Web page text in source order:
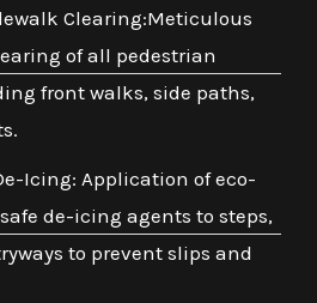
Clearing:Meticulous
of all pedestrian
front walks, side paths,
Icing: Application of eco-
de-icing agents to steps,
to prevent slips and